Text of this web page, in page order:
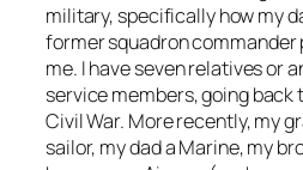
military, specifically how my
former squadron
me. I have seven relatives or
service members, going back
Civil War. More recently, my
sailor, my dad a Marine, my